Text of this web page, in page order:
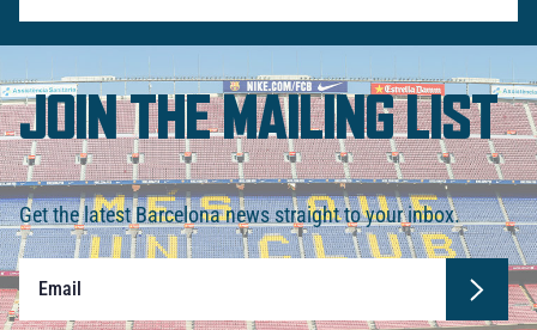
JOIN THE MAILING LIST
Get the latest Barcelona news straight to your inbox.